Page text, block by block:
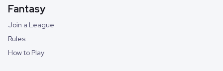
Fantasy
Join a League
Rules
How to Play